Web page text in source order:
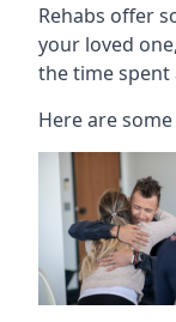
Rehabs offer
your loved
the time spent
Here are